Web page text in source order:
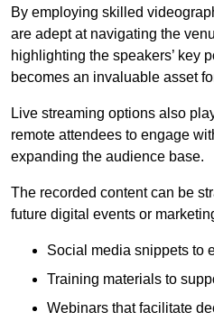
By employing skilled
are adept at navigating the
highlighting the speakers’ key
becomes an invaluable asset
Live streaming options also
remote attendees to engage
expanding the audience base.
The recorded content can be
future digital events or
Social media snippets to
Training materials to
Webinars that facilitate